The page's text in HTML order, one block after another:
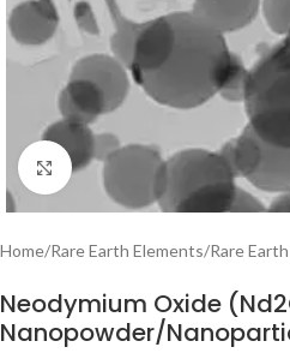
Click to enlarge
Home/Rare Earth Elements/Rare
Neodymium Oxide
Nanopowder/